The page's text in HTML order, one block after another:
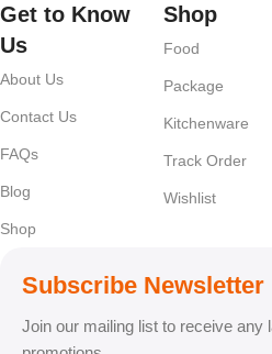
Get to Know
Us
About Us
Contact Us
FAQs
Blog
Shop
Shop
Food
Package
Kitchenware
Track Order
Wishlist
Subscribe Newsletter
Join our mailing list to receive any